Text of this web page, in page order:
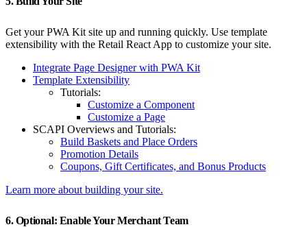
Get your PWA Kit site up and running quickly. Use template
extensibility with the Retail React App to customize your site.
Integrate Page Designer with PWA Kit
Template Extensibility
Tutorials:
Customize a Component
Customize a Page
SCAPI Overviews and Tutorials:
Build Baskets and Place Orders
Promotion Details
Coupons, Gift Certificates, and Bonus Products
Learn more about building your site.
6. Optional: Enable Your Merchant Team